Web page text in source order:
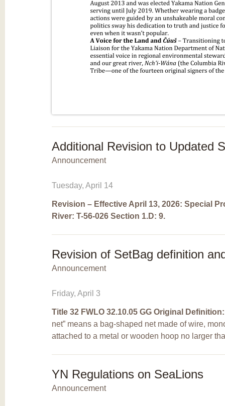
Additional Revision to Updated
Announcement
Tuesday, April 14
Revision – Effective April 13, 2026: Special
River: T-56-026 Section 1.D: 9.
Revision of SetBag definition
Announcement
Friday, April 3
Title 32 FWLO 32.10.05 GG Original Definition:
net” means a bag-shaped net made of wire,
attached to a metal or wooden hoop no larger
YN Regulations on SeaLions
Announcement